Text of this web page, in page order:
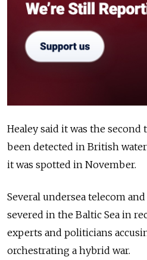
Healey said it was the second
been detected in British
it was spotted in November.
Several undersea telecom
severed in the Baltic Sea in
experts and politicians
orchestrating a hybrid war.